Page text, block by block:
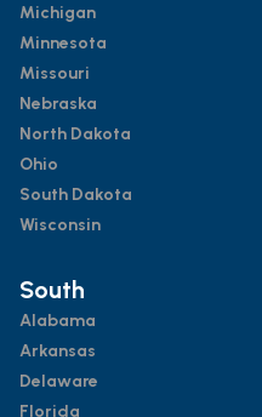
Michigan
Minnesota
Missouri
Nebraska
North Dakota
Ohio
South Dakota
Wisconsin
South
Alabama
Arkansas
Delaware
Florida